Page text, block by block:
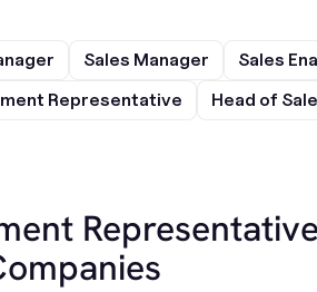
Sales Manager
Sales
Representative Head of
Representative